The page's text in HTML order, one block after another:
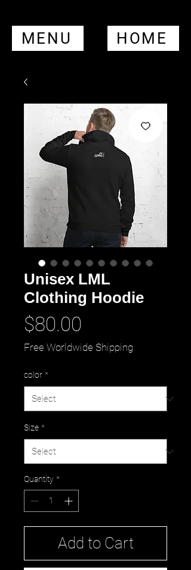
MENU HOME
Unisex LML
Clothing Hoodie
$80.00
Free Worldwide Shipping
color *
Size *
Quantity *
Add to Cart